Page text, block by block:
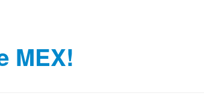
MEX!